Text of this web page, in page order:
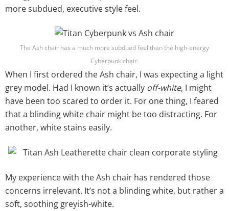
more subdued, executive style feel.
The Ash chair has a much more subdued feel than the high-energy
Cyberpunk chair.
When I first ordered the Ash chair, I was expecting a light
grey model. Had I known it’s actually off-white, I might
have been too scared to order it. For one thing, I feared
that a blinding white chair might be too distracting. For
another, white stains easily.
My experience with the Ash chair has rendered those
concerns irrelevant. It’s not a blinding white, but rather a
soft, soothing greyish-white.